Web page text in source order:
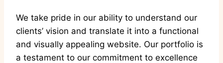
We take pride in our ability to understand our
clients’ vision and translate it into a functional
and visually appealing website. Our portfolio is
a testament to our commitment to excellence